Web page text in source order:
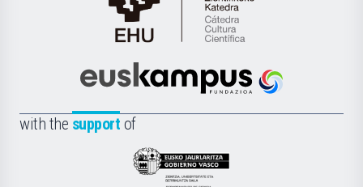
Cátedra
de
Científica
la
Euskampus
with the support of
Eusko